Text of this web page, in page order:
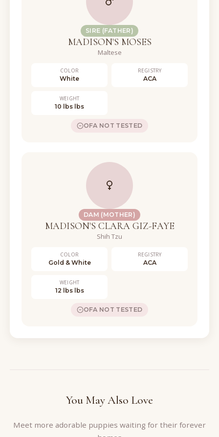
SIRE (FATHER)
MADISON'S MOSES
Maltese
COLOR
White
REGISTRY
ACA
WEIGHT
10 lbs lbs
OFA NOT TESTED
DAM (MOTHER)
MADISON'S CLARA GIZ-FAYE
Shih Tzu
COLOR
Gold & White
REGISTRY
ACA
WEIGHT
12 lbs lbs
OFA NOT TESTED
You May Also Love
Meet more adorable puppies waiting for their forever